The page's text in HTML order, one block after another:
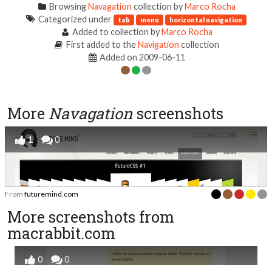
BrowsingNavagation collection byMarco Rocha
Categorized under tab menu horizontal navigation
Added to collection byMarco Rocha
First added to theNavigation collection
Added on 2009-06-11
More Navagation screenshots
1 0
From futuremind.com
More screenshots from
macrabbit.com
0 0